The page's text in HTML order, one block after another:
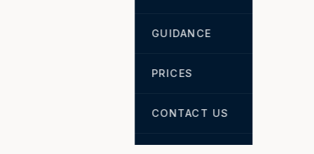
GUIDANCE
PRICES
CONTACT US